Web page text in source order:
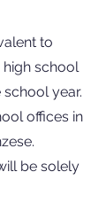
to
high school
year.
offices in
be solely